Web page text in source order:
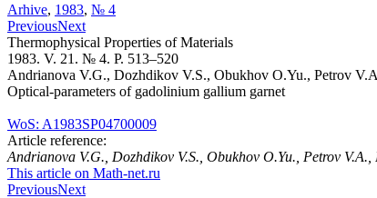
Arhive, 1983, № 4
PreviousNext
Thermophysical Properties of Materials
1983. V. 21. № 4. P. 513–520
Andrianova V.G., Dozhdikov V.S., Obukhov O.Yu., Petrov
Optical-parameters of gadolinium gallium garnet
WoS: A1983SP04700009
Article reference:
Andrianova V.G., Dozhdikov V.S., Obukhov O.Yu., Petrov V.A.,
This article on Math-net.ru
PreviousNext